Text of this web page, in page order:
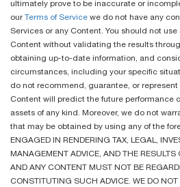
ultimately prove to be inaccurate or
our
Terms of Service we do not have any
Services or any Content. You should not
Content without validating the results
obtaining up-to-date information, and
circumstances, including your specific
do not recommend, guarantee, or
Content will predict the future performance
assets of any kind. Moreover, we do not
that may be obtained by using any of the
ENGAGED IN RENDERING TAX, LEGAL,
MANAGEMENT ADVICE, AND THE RESULTS
AND ANY CONTENT MUST NOT BE
CONSTITUTING SUCH ADVICE. WE DO NOT